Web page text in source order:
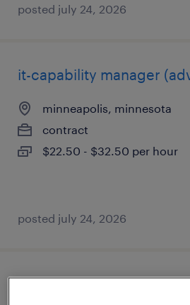
posted july 24, 2026
it-capability manager
minneapolis, minnesota
contract
$22.50 - $32.50 per hour
posted july 24, 2026
director finance